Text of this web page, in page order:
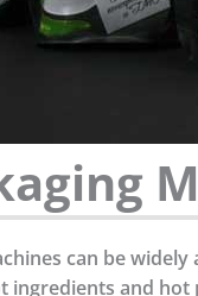
can be
and hot